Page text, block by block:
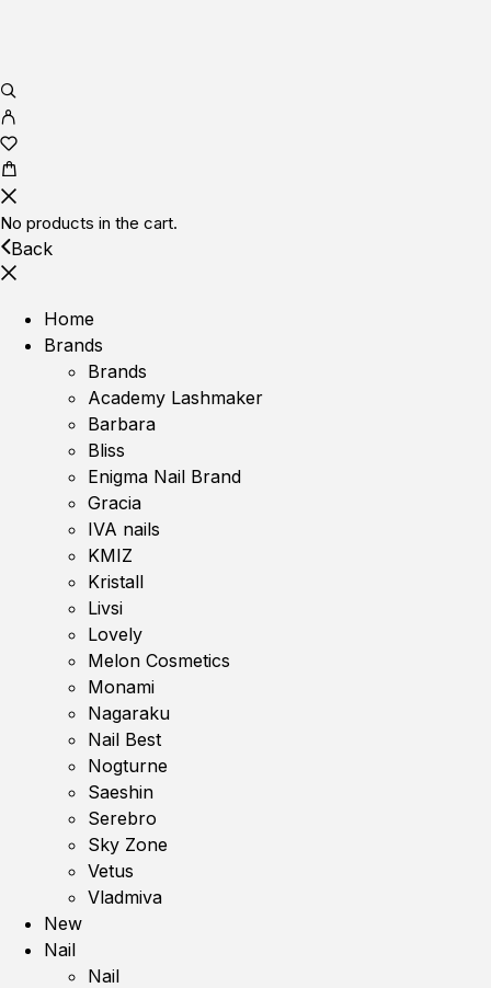
No products in the cart.
Back
Home
Brands
Brands
Academy Lashmaker
Barbara
Bliss
Enigma Nail Brand
Gracia
IVA nails
KMIZ
Kristall
Livsi
Lovely
Melon Cosmetics
Monami
Nagaraku
Nail Best
Nogturne
Saeshin
Serebro
Sky Zone
Vetus
Vladmiva
New
Nail
Nail